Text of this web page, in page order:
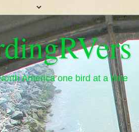
America one bird at a time